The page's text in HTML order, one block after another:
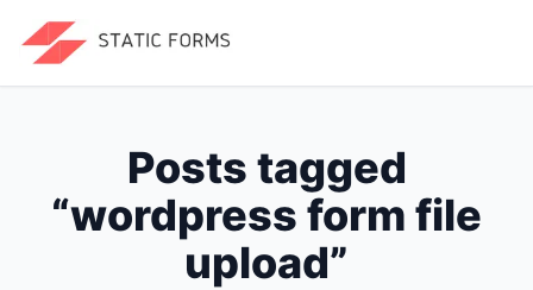
Posts tagged
“wordpress form file
upload”